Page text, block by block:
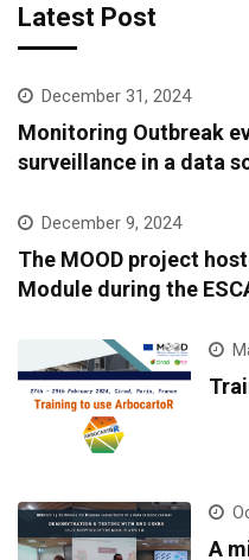
Latest Post
December 31, 2024
Monitoring Outbreak
surveillance in a data
support infectious
covariate data
December 9, 2024
The MOOD project
Module during the
A